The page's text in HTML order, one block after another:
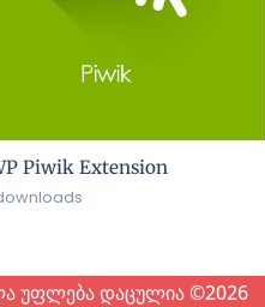
Piwik Extension
უფლება დაცულია ©2026